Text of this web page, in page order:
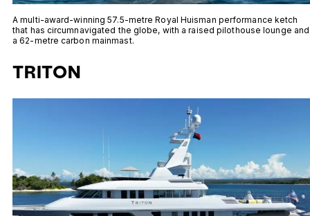
A multi-award-winning 57.5-metre Royal Huisman performance ketch
that has circumnavigated the globe, with a raised pilothouse lounge and
a 62-metre carbon mainmast.
TRITON